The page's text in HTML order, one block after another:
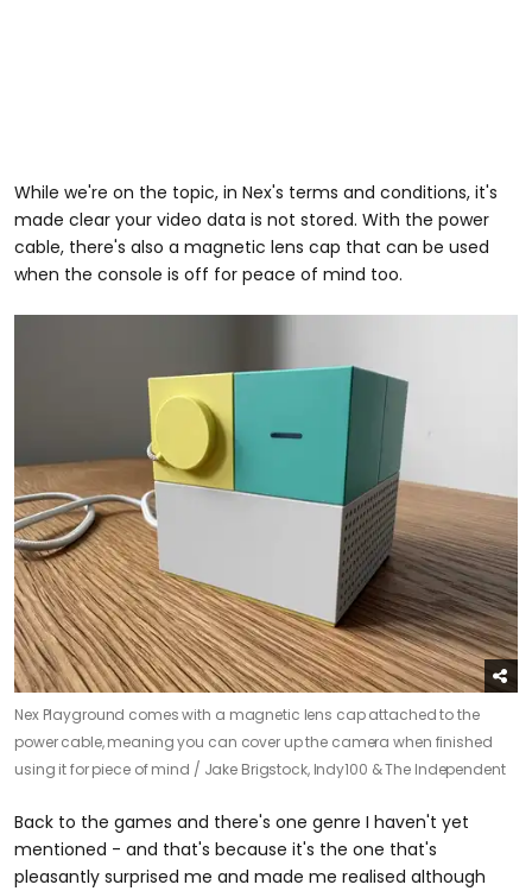
While we're on the topic, in Nex's terms and conditions, it's
made clear your video data is not stored. With the power
cable, there's also a magnetic lens cap that can be used
when the console is off for peace of mind too.
Nex Playground comes with a magnetic lens cap attached to the
power cable, meaning you can cover up the camera when finished
using it for piece of mind / Jake Brigstock, Indy100 & The Independent
Back to the games and there's one genre I haven't yet
mentioned - and that's because it's the one that's
pleasantly surprised me and made me realised although